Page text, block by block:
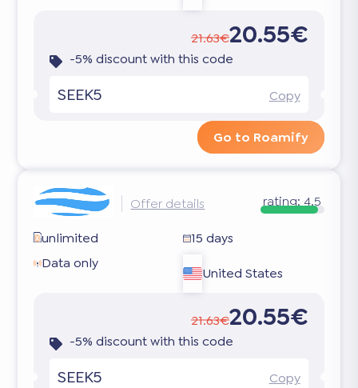
21.63€20.55€
-5% discount with this code
SEEK5 Copy
Go to Roamify
Offer details rating: 4.5
unlimited
15 days
Data only
United States
21.63€20.55€
-5% discount with this code
SEEK5 Copy